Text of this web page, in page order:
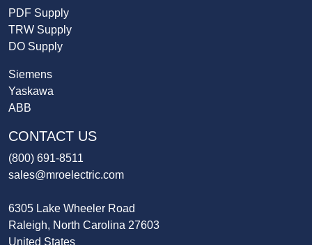
PDF Supply
TRW Supply
DO Supply
Siemens
Yaskawa
ABB
CONTACT US
(800) 691-8511
sales@mroelectric.com
6305 Lake Wheeler Road
Raleigh, North Carolina 27603
United States